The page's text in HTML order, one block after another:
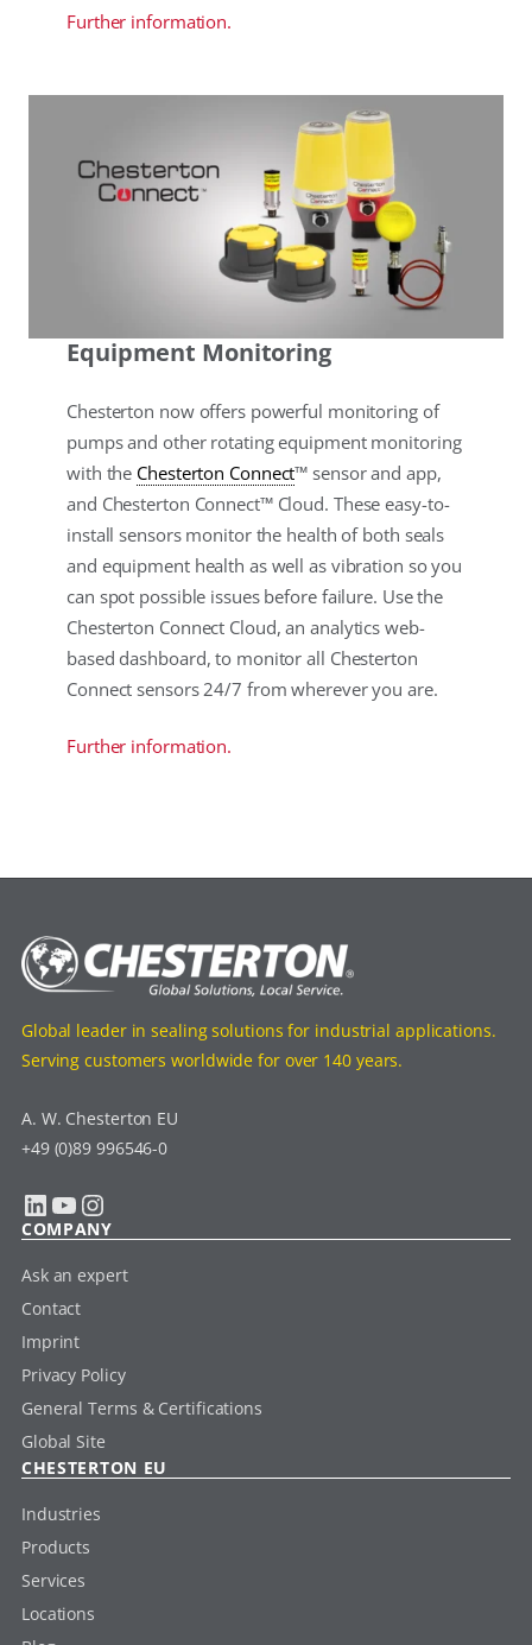
Further information.
Equipment Monitoring
Chesterton now offers powerful monitoring of
pumps and other rotating equipment monitoring
with the Chesterton Connect™ sensor and app,
and Chesterton Connect™ Cloud. These easy-to-
install sensors monitor the health of both seals
and equipment health as well as vibration so you
can spot possible issues before failure. Use the
Chesterton Connect Cloud, an analytics web-
based dashboard, to monitor all Chesterton
Connect sensors 24/7 from wherever you are.
Further information.
Global leader in sealing solutions for industrial applications.
Serving customers worldwide for over 140 years.
A. W. Chesterton EU
+49 (0)89 996546-0
LinkedIn YouTube Instagram
COMPANY
Ask an expert
Contact
Imprint
Privacy Policy
General Terms & Certifications
Global Site
CHESTERTON EU
Industries
Products
Services
Locations